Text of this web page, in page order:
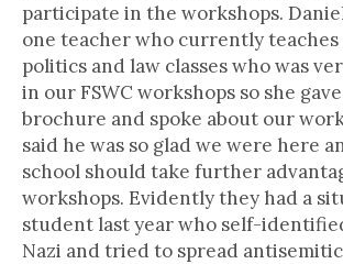
participate in the workshops.
one teacher who currently teaches
politics and law classes who was
in our FSWC workshops so she
brochure and spoke about our
said he was so glad we were here
school should take further
workshops. Evidently they had a
student last year who self-
Nazi and tried to spread